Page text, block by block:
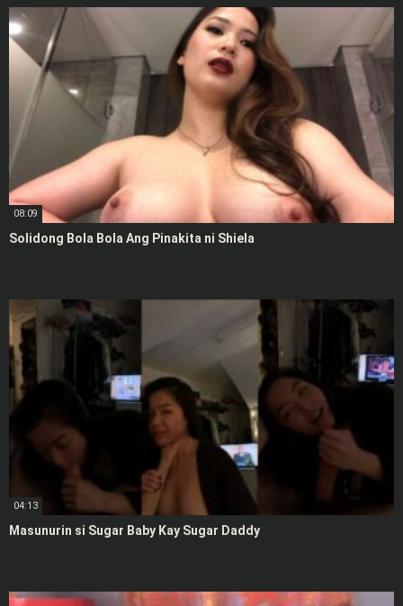
08:09
Solidong Bola Bola Ang Pinakita ni Shiela
04:13
Masunurin si Sugar Baby Kay Sugar Daddy